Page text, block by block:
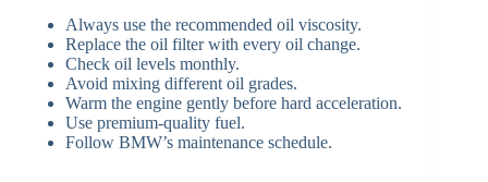
Always use the recommended oil viscosity.
Replace the oil filter with every oil change.
Check oil levels monthly.
Avoid mixing different oil grades.
Warm the engine gently before hard acceleration.
Use premium-quality fuel.
Follow BMW’s maintenance schedule.